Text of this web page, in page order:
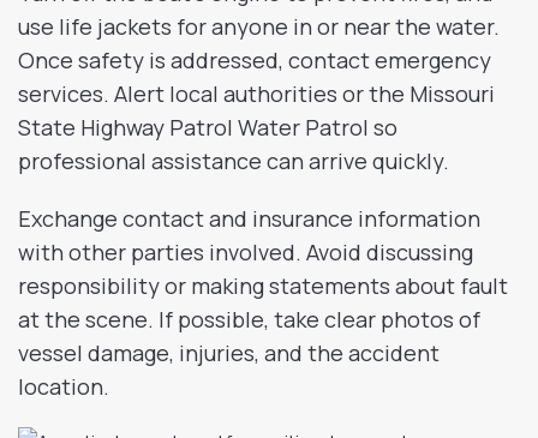
use life jackets for anyone in or near the water.
Once safety is addressed, contact emergency
services. Alert local authorities or the Missouri
State Highway Patrol Water Patrol so
professional assistance can arrive quickly.
Exchange contact and insurance information
with other parties involved. Avoid discussing
responsibility or making statements about fault
at the scene. If possible, take clear photos of
vessel damage, injuries, and the accident
location.